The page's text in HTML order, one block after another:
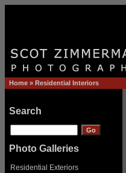
Home » Residential Interiors
Search
Photo Galleries
Residential Exteriors